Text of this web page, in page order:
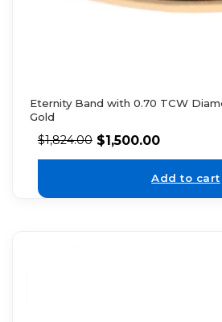
Eternity Band with 0.70 TCW
Gold
$1,824.00 $1,500.00
Add to cart